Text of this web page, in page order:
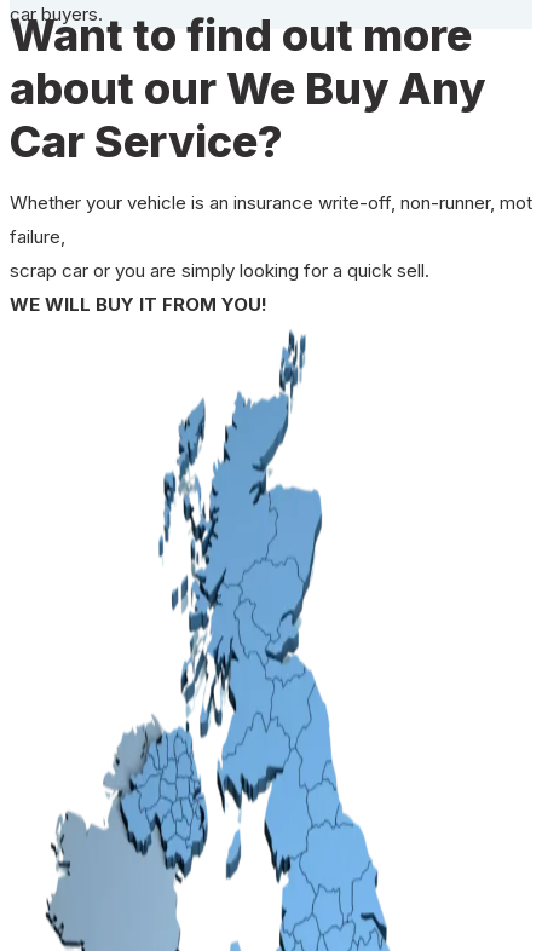
car buyers.
Want to find out more
about our We Buy Any
Car Service?
Whether your vehicle is an insurance write-off, non-runner, mot
failure,
scrap car or you are simply looking for a quick sell.
WE WILL BUY IT FROM YOU!